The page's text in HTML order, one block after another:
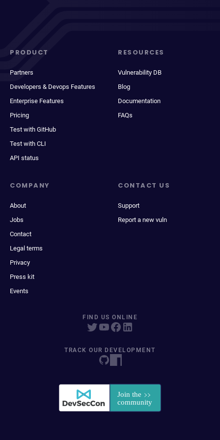
PRODUCT
Partners
Developers & Devops Features
Enterprise Features
Pricing
Test with GitHub
Test with CLI
API status
RESOURCES
Vulnerability DB
Blog
Documentation
FAQs
COMPANY
About
Jobs
Contact
Legal terms
Privacy
Press kit
Events
CONTACT US
Support
Report a new vuln
FIND US ONLINE
TRACK OUR DEVELOPMENT